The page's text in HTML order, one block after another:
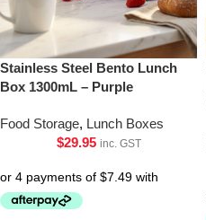
Stainless Steel Bento Lunch
Box 1300mL – Purple
Food Storage, Lunch Boxes
$29.95 inc. GST